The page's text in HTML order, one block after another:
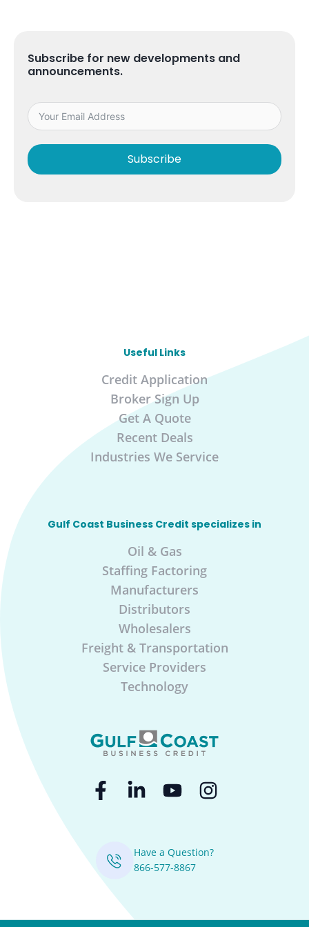
Subscribe for new developments and
announcements.
Subscribe
Useful Links
Credit Application
Broker Sign Up
Get A Quote
Recent Deals
Industries We Service
Gulf Coast Business Credit specializes in
Oil & Gas
Staffing Factoring
Manufacturers
Distributors
Wholesalers
Freight & Transportation
Service Providers
Technology
Have a Question?
866-577-8867